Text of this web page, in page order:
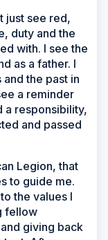
just see red,
duty and the
with. I see the
as a father. I
and the past in
a reminder
a responsibility,
and passed
Legion, that
to guide me.
the values I
fellow
giving back